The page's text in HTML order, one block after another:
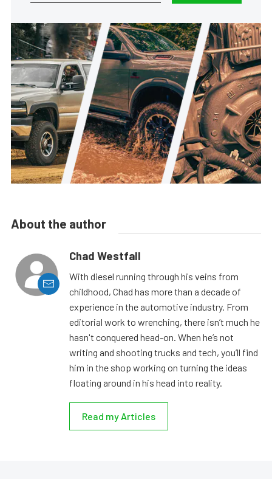
About the author
Chad Westfall
With diesel running through his veins from
childhood, Chad has more than a decade of
experience in the automotive industry. From
editorial work to wrenching, there isn’t much he
hasn't conquered head-on. When he’s not
writing and shooting trucks and tech, you’ll find
him in the shop working on turning the ideas
floating around in his head into reality.
Read my Articles